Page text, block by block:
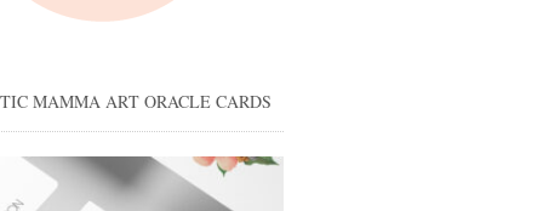
MAMMA ART ORACLE CARDS